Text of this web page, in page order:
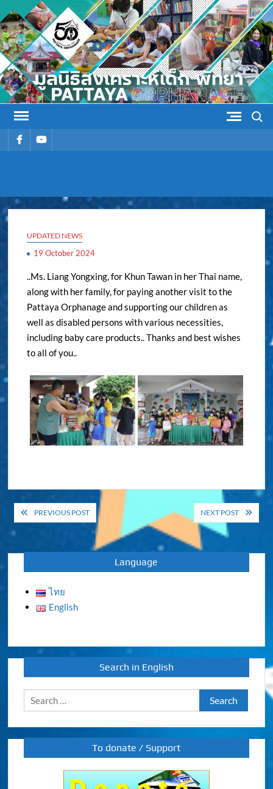
Skip
to
content
รายการรายการ
UPDATED NEWS
19 October 2024
..Ms. Liang Yongxing, for Khun Tawan in her Thai name,
along with her family, for paying another visit to the
Pattaya Orphanage and supporting our children as
well as disabled persons with various necessities,
including baby care products.. Thanks and best wishes
to all of you..
Post
navigation
PREVIOUS POST NEXT POST
Language
ไทย
English
Search in English
Search
for:
To donate / Support